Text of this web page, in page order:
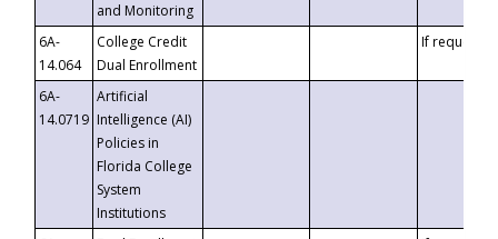
and Monitoring
6A-
14.064
College Credit
Dual Enrollment
If requested
6A-
14.0719
Artificial
Intelligence (AI)
Policies in
Florida College
System
Institutions